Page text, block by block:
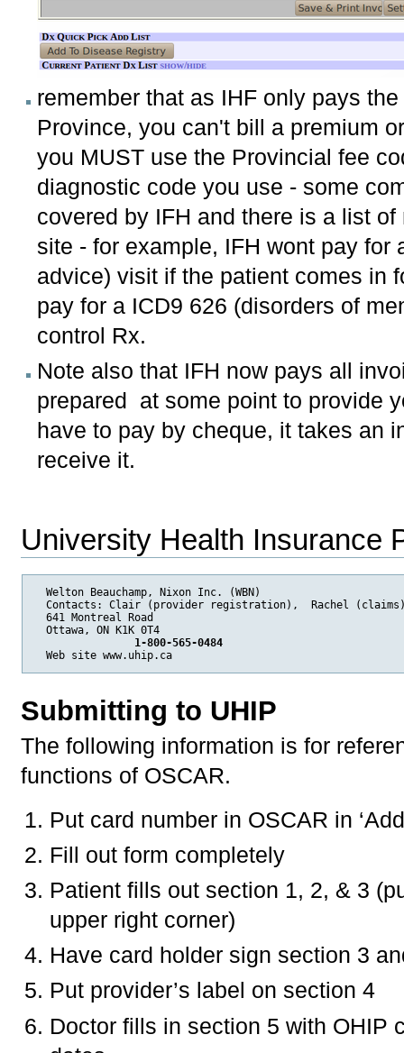
remember that as IHF only pays
Province, you can't bill a premium
you MUST use the Provincial fee
diagnostic code you use - some
covered by IFH and there is a list
site - for example, IFH wont pay for
advice) visit if the patient comes in
pay for a ICD9 626 (disorders of
control Rx.
Note also that IFH now pays all
prepared at some point to provide
have to pay by cheque, it takes an
receive it.
University Health Insurance
  Welton Beauchamp, Nixon Inc. (WBN)
Contacts: Clair (provider registration),  Rachel
  641 Montreal Road
  Ottawa, ON K1K 0T4
1-800-565-0484
Web site www.uhip.ca
Submitting to UHIP
The following information is for
functions of OSCAR.
Put card number in OSCAR in
Fill out form completely
Patient fills out section 1, 2, & 3
upper right corner)
Have card holder sign section 3
Put provider’s label on section 4
Doctor fills in section 5 with OHIP